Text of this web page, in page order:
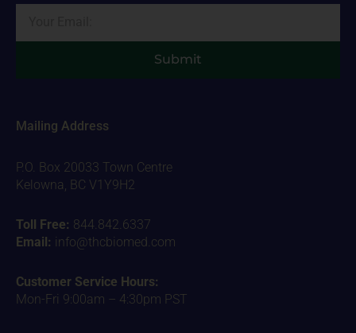
Submit
Mailing Address
P.O. Box 20033 Town Centre
Kelowna, BC V1Y9H2
Toll Free: 844.842.6337
Email: info@thcbiomed.com
Customer Service Hours:
Mon-Fri 9:00am – 4:30pm PST